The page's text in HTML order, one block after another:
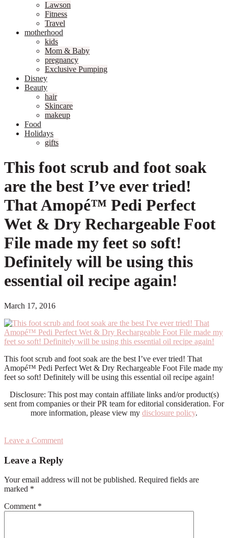
Lawson
Fitness
Travel
motherhood
kids
Mom & Baby
pregnancy
Exclusive Pumping
Disney
Beauty
hair
Skincare
makeup
Food
Holidays
gifts
This foot scrub and foot soak
are the best I’ve ever tried!
That Amopé™ Pedi Perfect
Wet & Dry Rechargeable Foot
File made my feet so soft!
Definitely will be using this
essential oil recipe again!
March 17, 2016
This foot scrub and foot soak are the best I’ve ever tried! That
Amopé™ Pedi Perfect Wet & Dry Rechargeable Foot File made my
feet so soft! Definitely will be using this essential oil recipe again!
Disclosure: This post may contain affiliate links and/or product(s)
sent from companies or their PR team for editorial consideration. For
more information, please view my disclosure policy.
Leave a Comment
Interactions
Leave a Reply
Your email address will not be published. Required fields are
marked *
Comment *